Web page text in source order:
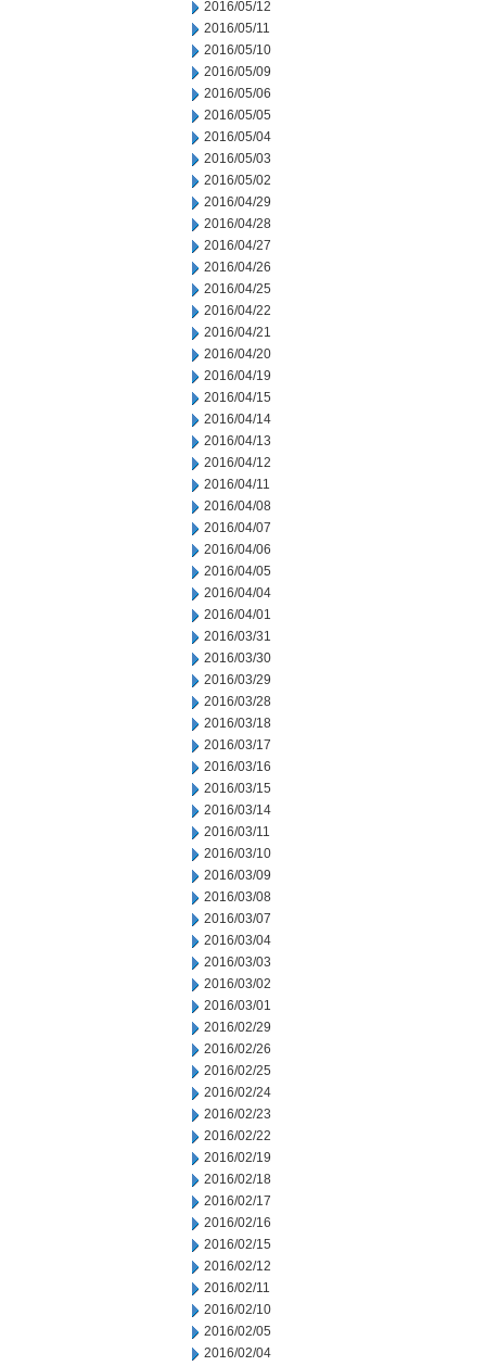
2016/05/12
2016/05/11
2016/05/10
2016/05/09
2016/05/06
2016/05/05
2016/05/04
2016/05/03
2016/05/02
2016/04/29
2016/04/28
2016/04/27
2016/04/26
2016/04/25
2016/04/22
2016/04/21
2016/04/20
2016/04/19
2016/04/15
2016/04/14
2016/04/13
2016/04/12
2016/04/11
2016/04/08
2016/04/07
2016/04/06
2016/04/05
2016/04/04
2016/04/01
2016/03/31
2016/03/30
2016/03/29
2016/03/28
2016/03/18
2016/03/17
2016/03/16
2016/03/15
2016/03/14
2016/03/11
2016/03/10
2016/03/09
2016/03/08
2016/03/07
2016/03/04
2016/03/03
2016/03/02
2016/03/01
2016/02/29
2016/02/26
2016/02/25
2016/02/24
2016/02/23
2016/02/22
2016/02/19
2016/02/18
2016/02/17
2016/02/16
2016/02/15
2016/02/12
2016/02/11
2016/02/10
2016/02/05
2016/02/04